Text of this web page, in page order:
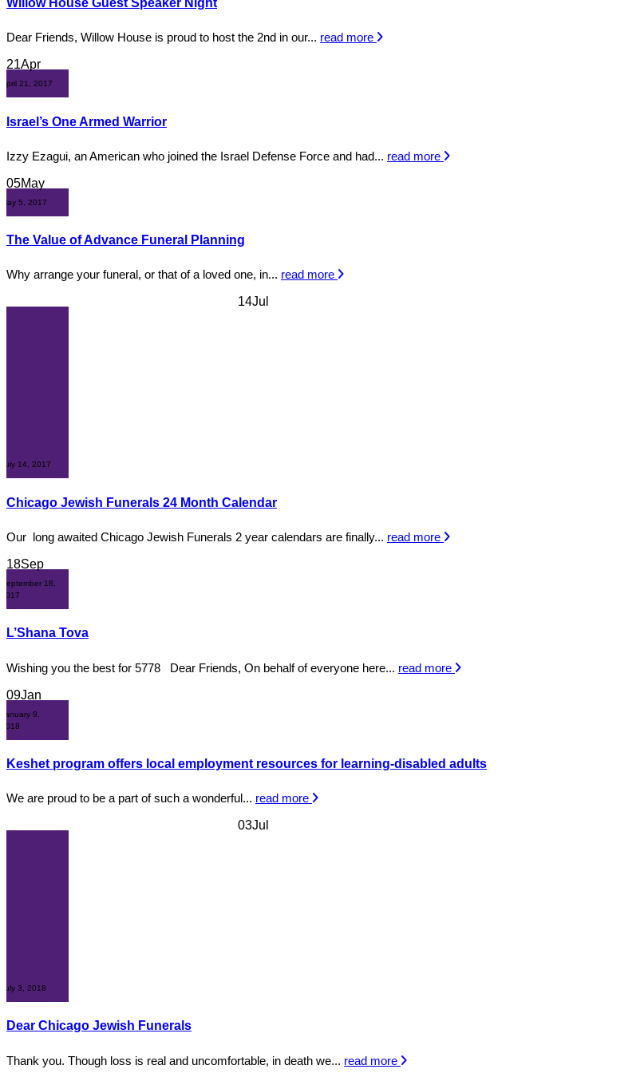
Willow House Guest Speaker Night
Dear Friends, Willow House is proud to host the 2nd in our... read more
21Apr
April 21, 2017
Israel’s One Armed Warrior
Izzy Ezagui, an American who joined the Israel Defense Force and had... read more
05May
May 5, 2017
The Value of Advance Funeral Planning
Why arrange your funeral, or that of a loved one, in... read more
14Jul
July 14, 2017
Chicago Jewish Funerals 24 Month Calendar
Our long awaited Chicago Jewish Funerals 2 year calendars are finally... read more
18Sep
September 18,
2017
L’Shana Tova
Wishing you the best for 5778 Dear Friends, On behalf of everyone here... read more
09Jan
January 9,
2018
Keshet program offers local employment resources for learning-disabled adults
We are proud to be a part of such a wonderful... read more
03Jul
July 3, 2018
Dear Chicago Jewish Funerals
Thank you. Though loss is real and uncomfortable, in death we... read more